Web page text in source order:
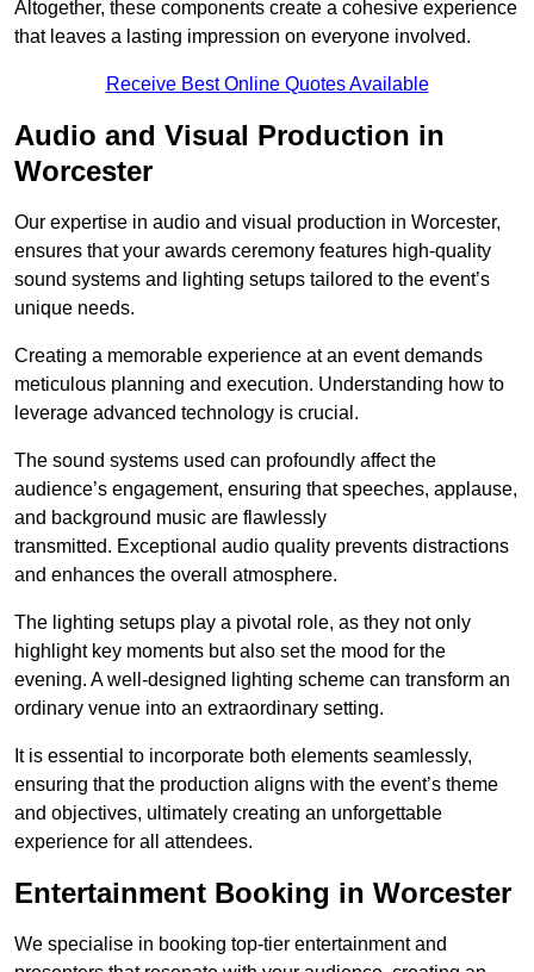
Altogether, these components create a cohesive experience
that leaves a lasting impression on everyone involved.
Receive Best Online Quotes Available
Audio and Visual Production in
Worcester
Our expertise in audio and visual production in Worcester,
ensures that your awards ceremony features high-quality
sound systems and lighting setups tailored to the event’s
unique needs.
Creating a memorable experience at an event demands
meticulous planning and execution. Understanding how to
leverage advanced technology is crucial.
The sound systems used can profoundly affect the
audience’s engagement, ensuring that speeches, applause,
and background music are flawlessly
transmitted. Exceptional audio quality prevents distractions
and enhances the overall atmosphere.
The lighting setups play a pivotal role, as they not only
highlight key moments but also set the mood for the
evening. A well-designed lighting scheme can transform an
ordinary venue into an extraordinary setting.
It is essential to incorporate both elements seamlessly,
ensuring that the production aligns with the event’s theme
and objectives, ultimately creating an unforgettable
experience for all attendees.
Entertainment Booking in Worcester
We specialise in booking top-tier entertainment and